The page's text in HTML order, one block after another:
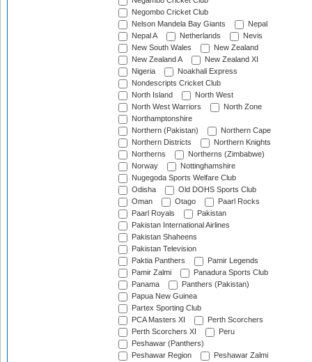
Negombo Cricket Club
Nelson Mandela Bay Giants
Nepal
Nepal A
Netherlands
Nevis
New South Wales
New Zealand
New Zealand A
New Zealand XI
Nigeria
Noakhali Express
Nondescripts Cricket Club
North Island
North West
North West Warriors
North Zone
Northamptonshire
Northern (Pakistan)
Northern Cape
Northern Districts
Northern Knights
Northerns
Northerns (Zimbabwe)
Norway
Nottinghamshire
Nugegoda Sports Welfare Club
Odisha
Old DOHS Sports Club
Oman
Otago
Paarl Rocks
Paarl Royals
Pakistan
Pakistan International Airlines
Pakistan Shaheens
Pakistan Television
Paktia Panthers
Pamir Legends
Pamir Zalmi
Panadura Sports Club
Panama
Panthers (Pakistan)
Papua New Guinea
Partex Sporting Club
PCA Masters XI
Perth Scorchers
Perth Scorchers XI
Peru
Peshawar (Panthers)
Peshawar Region
Peshawar Zalmi